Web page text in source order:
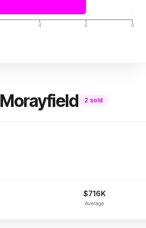
4 6 8
Morayfield 2 sold
$716K
Average